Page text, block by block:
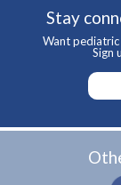
Stay
Want
Sign